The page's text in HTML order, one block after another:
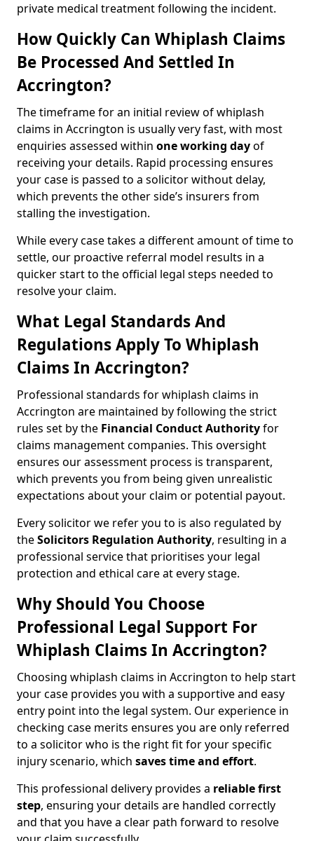
private medical treatment following the incident.
How Quickly Can Whiplash Claims
Be Processed And Settled In
Accrington?
The timeframe for an initial review of whiplash
claims in Accrington is usually very fast, with most
enquiries assessed within one working dayof
receiving your details. Rapid processing ensures
your case is passed to a solicitor without delay,
which prevents the other side’s insurers from
stalling the investigation.
While every case takes a different amount of time to
settle, our proactive referral model results in a
quicker start to the official legal steps needed to
resolve your claim.
What Legal Standards And
Regulations Apply To Whiplash
Claims In Accrington?
Professional standards for whiplash claims in
Accrington are maintained by following the strict
rules set by the Financial Conduct Authorityfor
claims management companies. This oversight
ensures our assessment process is transparent,
which prevents you from being given unrealistic
expectations about your claim or potential payout.
Every solicitor we refer you to is also regulated by
theSolicitors Regulation Authority, resulting in a
professional service that prioritises your legal
protection and ethical care at every stage.
Why Should You Choose
Professional Legal Support For
Whiplash Claims In Accrington?
Choosing whiplash claims in Accrington to help start
your case provides you with a supportive and easy
entry point into the legal system. Our experience in
checking case merits ensures you are only referred
to a solicitor who is the right fit for your specific
injury scenario, which saves time and effort.
This professional delivery provides a reliable first
step, ensuring your details are handled correctly
and that you have a clear path forward to resolve